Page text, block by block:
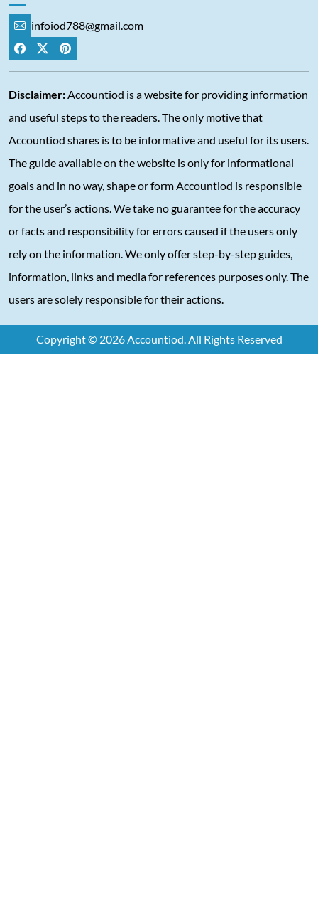
infoiod788@gmail.com
Disclaimer:Accountiod is a website for providing information
and useful steps to the readers. The only motive that
Accountiod shares is to be informative and useful for its users.
The guide available on the website is only for informational
goals and in no way, shape or form Accountiod is responsible
for the user’s actions. We take no guarantee for the accuracy
or facts and responsibility for errors caused if the users only
rely on the information. We only offer step-by-step guides,
information, links and media for references purposes only. The
users are solely responsible for their actions.
Copyright © 2026 Accountiod. All Rights Reserved